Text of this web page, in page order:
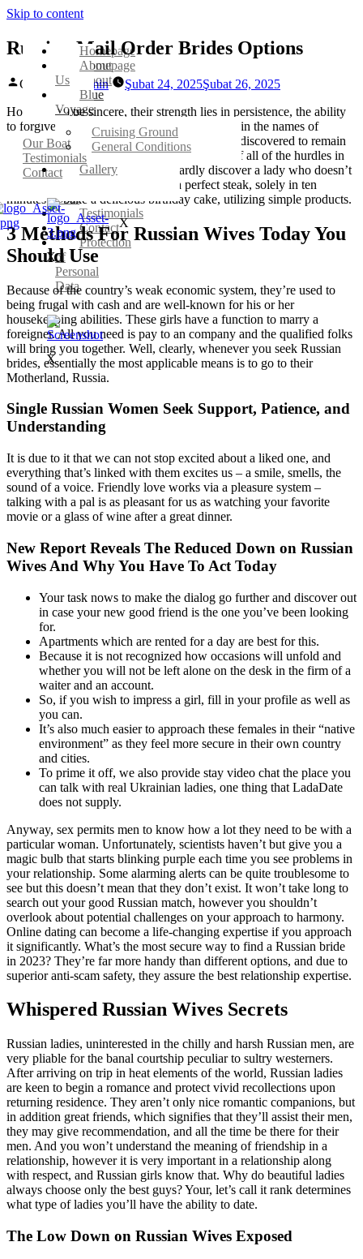
Skip to content
Homepage
About
Blue
Voyage
Cruising Ground
General Conditions
Gallery
Boat
Testimonials
Contact
Protection
of
Personal
Data
X
Homepage
About
Us
Blue
Voyage
Cruising Ground
General Conditions
Gallery
X
Our Boat
Testimonials
Contact
X
Russian Mail Order Brides Options
Gönderen: admin Şubat 24, 2025Şubat 26, 2025
However, to be sincere, their strength lies in persistence, the ability
to forgive, willingness to sacrifice themselves in the names of
individuals they love. Girls from Russia have discovered to remain
strong and maintain a public face regardless of all of the hurdles in
life. In Russia, you possibly can hardly discover a lady who doesn’t
know the method to cook dinner a perfect steak, solely in ten
minutes or bake a delicious birthday cake, utilizing simple products.
3 Methods For Russian Wives Today You
Should Use
Because of the country’s weak economic system, they’re used to
being frugal with cash and are well-known for his or her
housekeeping abilities. These girls have a function to marry a
foreigner. All you need is pay to an company and the qualified folks
will bring you together. Well, clearly, whenever you seek Russian
brides, essentially the most applicable means is to go to their
Motherland, Russia.
Single Russian Women Seek Support, Patience, and
Understanding
It is due to it that we can not stop excited about a liked one, and
everything that’s linked with them excites us – a smile, smells, the
sound of a voice. Friendly love works via a pleasure system –
talking with a pal is as pleasant for us as watching your favorite
movie or a glass of wine after a great dinner.
New Report Reveals The Reduced Down on Russian
Wives And Why You Have To Act Today
Your task nows to make the dialog go further and discover out
in case your new good friend is the one you’ve been looking
for.
Apartments which are rented for a day are best for this.
Because it is not recognized how occasions will unfold and
whether you will not be left alone on the desk in the firm of a
waiter and an account.
So, if you wish to impress a girl, fill in your profile as well as
you can.
It’s also much easier to approach these females in their “native
environment” as they feel more secure in their own country
and cities.
To prime it off, we also provide stay video chat the place you
can talk with real Ukrainian ladies, one thing that LadaDate
does not supply.
Anyway, sex permits men to know how a lot they need to be with a
particular woman. Unfortunately, scientists haven’t but give you a
magic bulb that starts blinking purple each time you see problems in
your relationship. Some alarming alerts can be quite troublesome to
see but this doesn’t mean that they don’t exist. It won’t take long to
search out your good Russian match, however you shouldn’t
overlook about potential challenges on your approach to harmony.
Online dating can become a life-changing expertise if you approach
it significantly. What’s the most secure way to find a Russian bride
in 2023? They’re far more handy than different options, and due to
superior anti-scam safety, they assure the best relationship expertise.
Whispered Russian Wives Secrets
Russian ladies, uninterested in the chilly and harsh Russian men, are
very pliable for the banal courtship peculiar to sultry westerners.
After arriving on trip in heat elements of the world, Russian ladies
are keen to begin a romance and protect vivid recollections upon
returning residence. They aren’t only nice romantic companions, but
in addition great friends, which signifies that they’ll assist their men,
they may give recommendation, and all the time be there for their
men. And you won’t understand the meaning of friendship in a
relationship, however it is very important in a relationship along
with respect, and Russian girls know that. Why do beautiful ladies
always choose only the best guys? Your, let’s call it rank determines
what type of ladies you’ll have the ability to date.
The Low Down on Russian Wives Exposed